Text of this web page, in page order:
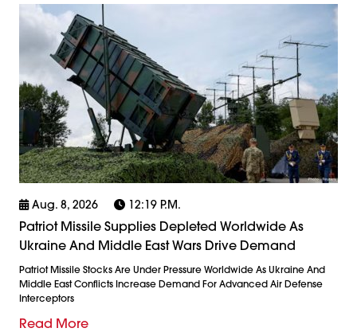
Aug. 8, 2026 12:19 P.m.
Patriot Missile Supplies Depleted Worldwide As
Ukraine And Middle East Wars Drive Demand
Patriot Missile Stocks Are Under Pressure Worldwide As Ukraine And
Middle East Conflicts Increase Demand For Advanced Air Defense
Interceptors
Read More